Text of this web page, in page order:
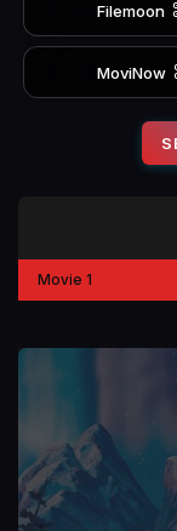
Filemoon
MoviNow
Movie 1